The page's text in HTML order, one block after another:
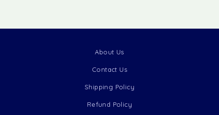
About Us
Contact Us
Shipping Policy
Refund Policy